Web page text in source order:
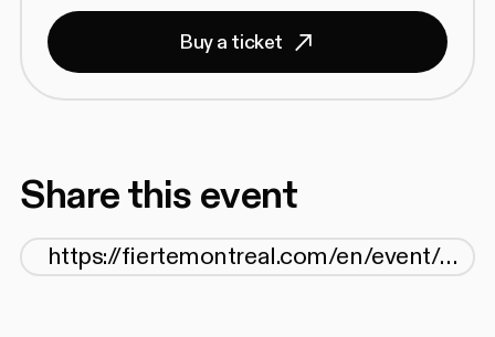
Buy a ticket
Share this event